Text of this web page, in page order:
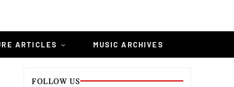
ARTICLES MUSIC ARCHIVES
FOLLOW US